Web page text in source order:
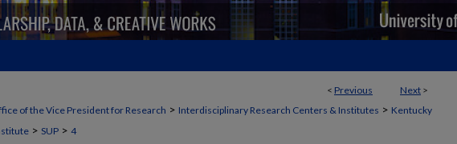
< Previous Next >
of the Vice President for Research > Interdisciplinary Research Centers & Institutes > Kentucky
> SUP > 4